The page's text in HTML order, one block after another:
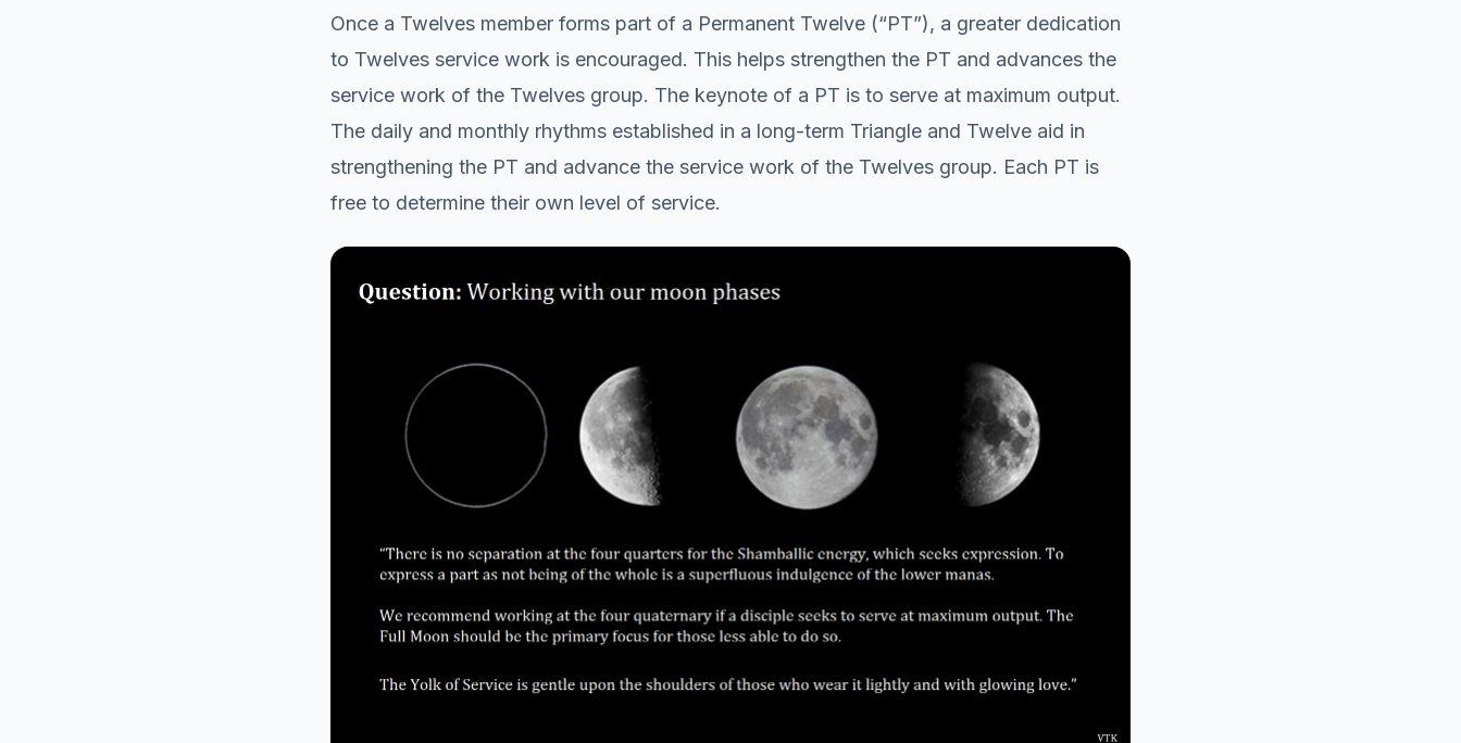
Once a Twelves member forms part of a Permanent Twelve (“PT”), a greater dedication
to Twelves service work is encouraged. This helps strengthen the PT and advances the
service work of the Twelves group. The keynote of a PT is to serve at maximum output.
The daily and monthly rhythms established in a long-term Triangle and Twelve aid in
strengthening the PT and advance the service work of the Twelves group. Each PT is
free to determine their own level of service.